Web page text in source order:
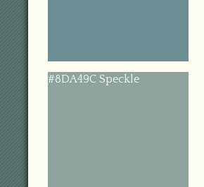
#8DA49C Speckle